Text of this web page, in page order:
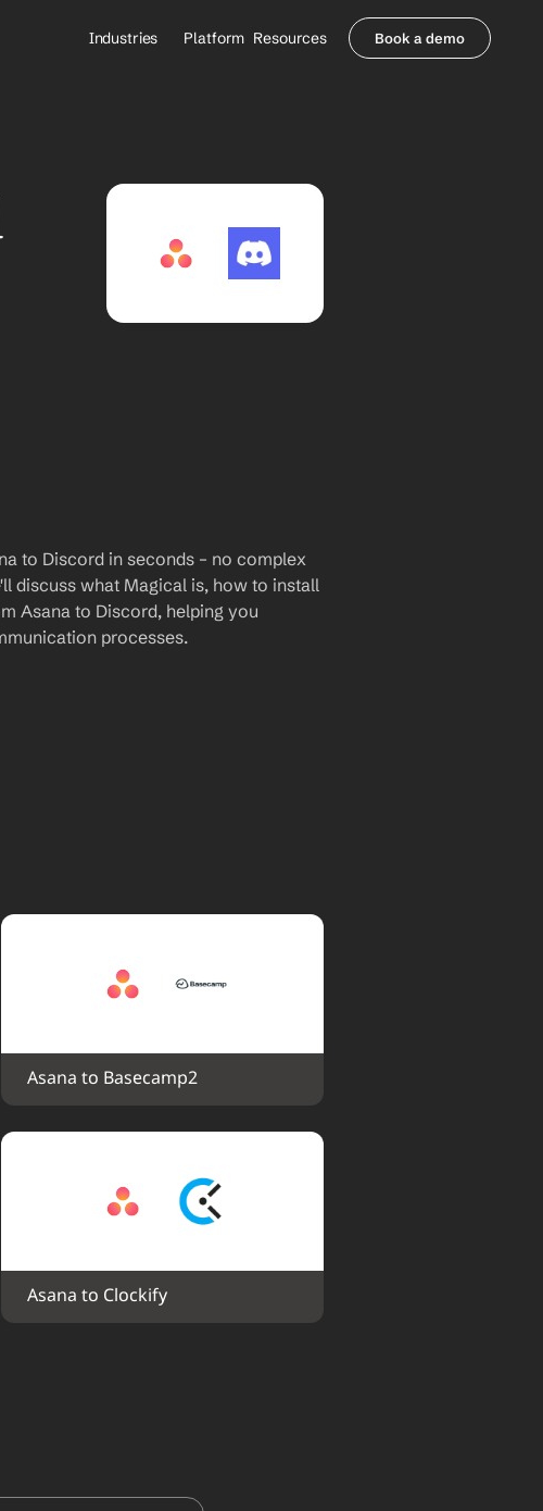
Industries
Healthcare Payers
Platform Resources
Contact Sales
Book a demo
to Discord in seconds – no complex
discuss what Magical is, how to install
Asana to Discord, helping you
processes.
Asana to Basecamp2
Asana to Clockify